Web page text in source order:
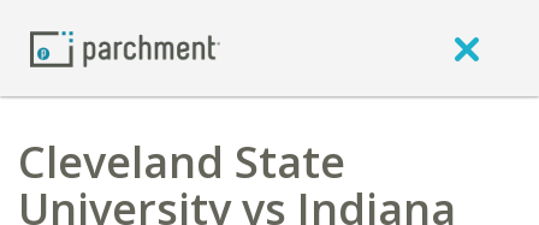
Cleveland State
University vs Indiana